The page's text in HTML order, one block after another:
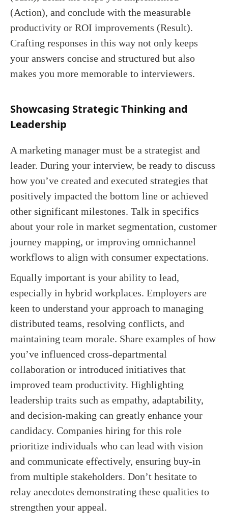
(Action), and conclude with the measurable
productivity or ROI improvements (Result).
Crafting responses in this way not only keeps
your answers concise and structured but also
makes you more memorable to interviewers.
Showcasing Strategic Thinking and
Leadership
A marketing manager must be a strategist and
leader. During your interview, be ready to discuss
how you’ve created and executed strategies that
positively impacted the bottom line or achieved
other significant milestones. Talk in specifics
about your role in market segmentation, customer
journey mapping, or improving omnichannel
workflows to align with consumer expectations.
Equally important is your ability to lead,
especially in hybrid workplaces. Employers are
keen to understand your approach to managing
distributed teams, resolving conflicts, and
maintaining team morale. Share examples of how
you’ve influenced cross-departmental
collaboration or introduced initiatives that
improved team productivity. Highlighting
leadership traits such as empathy, adaptability,
and decision-making can greatly enhance your
candidacy. Companies hiring for this role
prioritize individuals who can lead with vision
and communicate effectively, ensuring buy-in
from multiple stakeholders. Don’t hesitate to
relay anecdotes demonstrating these qualities to
strengthen your appeal.